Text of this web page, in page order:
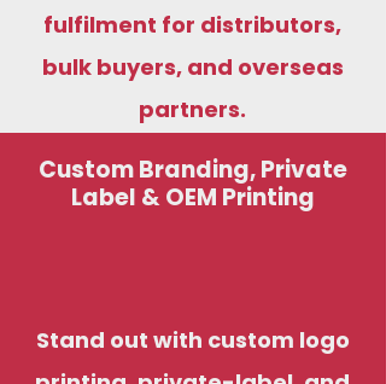
fulfilment for distributors,
bulk buyers, and overseas
partners.
Custom Branding, Private
Label & OEM Printing
Stand out with custom logo